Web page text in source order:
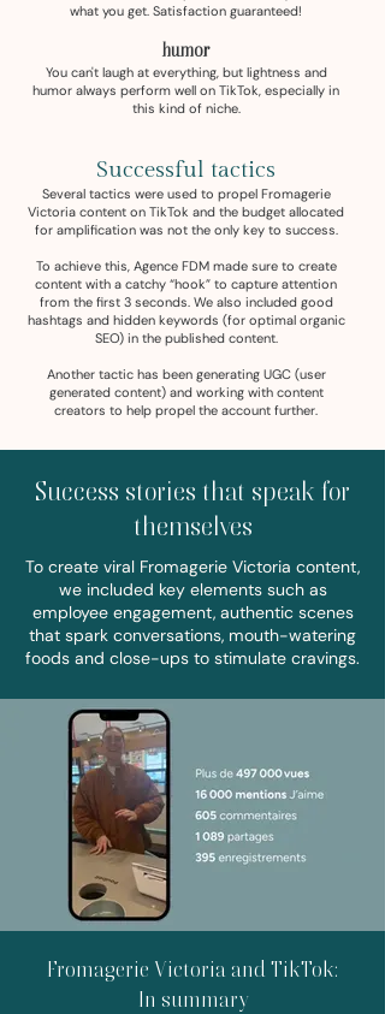
what you get. Satisfaction guaranteed!
humor
You can't laugh at everything, but lightness and
humor always perform well on TikTok, especially in
this kind of niche.
Successful tactics
Several tactics were used to propel Fromagerie
Victoria content on TikTok and the budget allocated
for amplification was not the only key to success.
To achieve this, Agence FDM made sure to create
content with a catchy “hook” to capture attention
from the first 3 seconds. We also included good
hashtags and hidden keywords (for optimal organic
SEO) in the published content.
Another tactic has been generating UGC (user
generated content) and working with content
creators to help propel the account further.
Success stories that speak for
themselves
To create viral Fromagerie Victoria content,
we included key elements such as
employee engagement, authentic scenes
that spark conversations, mouth-watering
foods and close-ups to stimulate cravings.
Fromagerie Victoria and TikTok:
In summary